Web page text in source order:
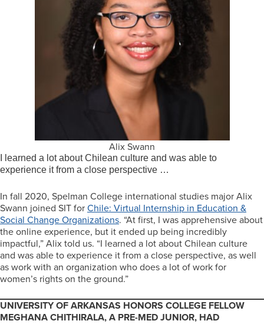
Alix Swann
I learned a lot about Chilean culture and was able to
experience it from a close perspective …
In fall 2020, Spelman College international studies major Alix
Swann joined SIT forChile: Virtual Internship in Education &
Social Change Organizations. “At first, I was apprehensive about
the online experience, but it ended up being incredibly
impactful,” Alix told us. “I learned a lot about Chilean culture
and was able to experience it from a close perspective, as well
as work with an organization who does a lot of work for
women’s rights on the ground.”
UNIVERSITY OF ARKANSAS HONORS COLLEGE FELLOW
MEGHANA CHITHIRALA, A PRE-MED JUNIOR, HAD